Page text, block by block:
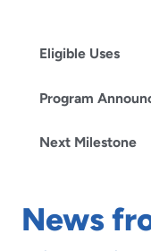
Eligible Uses
Program
Next Milestone
News